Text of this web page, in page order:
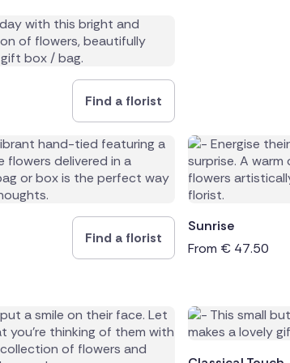
Find a florist
Find a florist
Sunrise
From € 47.50